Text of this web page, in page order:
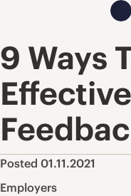
9 Ways
Posted 01.11.2021
Employers